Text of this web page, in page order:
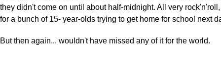
they didn't come on until about half-midnight. All very
for a bunch of 15- year-olds trying to get home for school next
But then again... wouldn't have missed any of it for the world.